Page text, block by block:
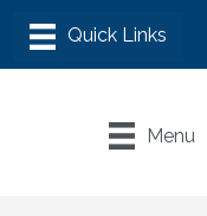
Menu